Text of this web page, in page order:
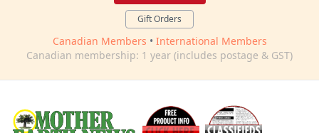
Gift Orders
Canadian Members • International Members
Canadian membership: 1 year (includes postage & GST)